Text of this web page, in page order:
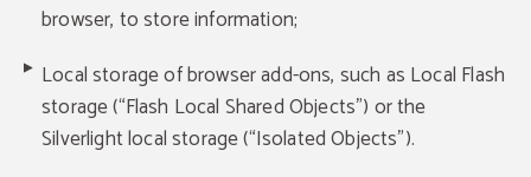
browser, to store information;
Local storage of browser add-ons, such as Local Flash
storage (“Flash Local Shared Objects”) or the
Silverlight local storage (“Isolated Objects”).